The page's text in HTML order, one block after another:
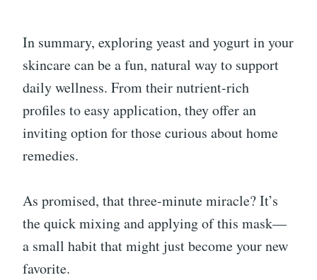
In summary, exploring yeast and yogurt in your
skincare can be a fun, natural way to support
daily wellness. From their nutrient-rich
profiles to easy application, they offer an
inviting option for those curious about home
remedies.
As promised, that three-minute miracle? It’s
the quick mixing and applying of this mask—
a small habit that might just become your new
favorite.